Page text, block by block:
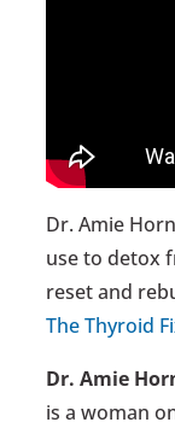
Dr. Amie
use to detox
reset and
The Thyroid
Dr. Amie
is a woman